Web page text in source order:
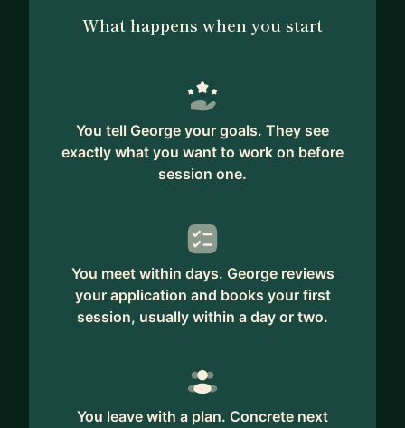
What happens when you start
You tell George your goals. They see
exactly what you want to work on before
session one.
You meet within days. George reviews
your application and books your first
session, usually within a day or two.
You leave with a plan. Concrete next